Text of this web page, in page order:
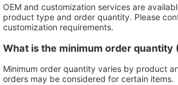
OEM and customization services are
product type and order quantity. Please
customization requirements.
What is the minimum order quantity
Minimum order quantity varies by product
orders may be considered for certain items.